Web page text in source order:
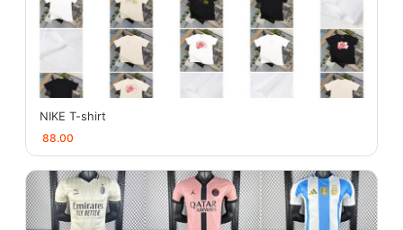
NIKE T-shirt
88.00